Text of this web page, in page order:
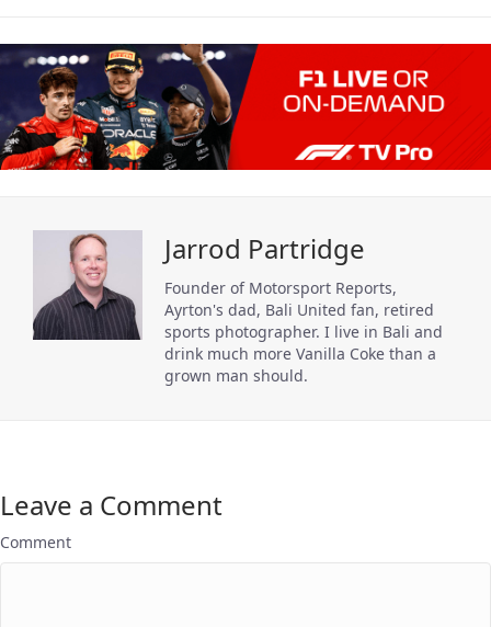
Jarrod Partridge
Founder of Motorsport Reports,
Ayrton's dad, Bali United fan, retired
sports photographer. I live in Bali and
drink much more Vanilla Coke than a
grown man should.
Leave a Comment
Comment